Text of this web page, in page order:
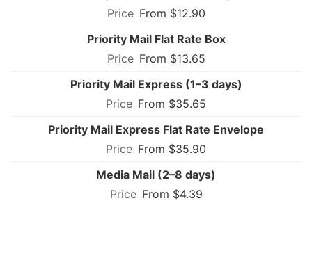
From $12.90
Priority Mail Flat Rate Box
From $13.65
Priority Mail Express (1–3 days)
From $35.65
Priority Mail Express Flat Rate Envelope
From $35.90
Media Mail (2–8 days)
From $4.39